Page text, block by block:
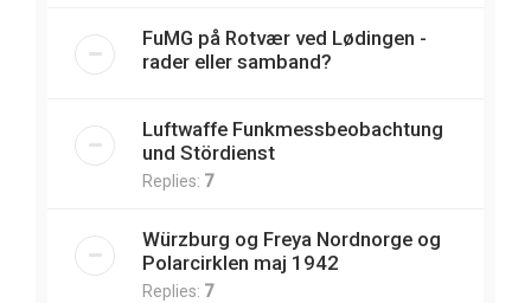
FuMG på Rotvær ved Lødingen -
rader eller samband?
Luftwaffe Funkmessbeobachtung
und Stördienst
Replies: 7
Würzburg og Freya Nordnorge og
Polarcirklen maj 1942
Replies: 7